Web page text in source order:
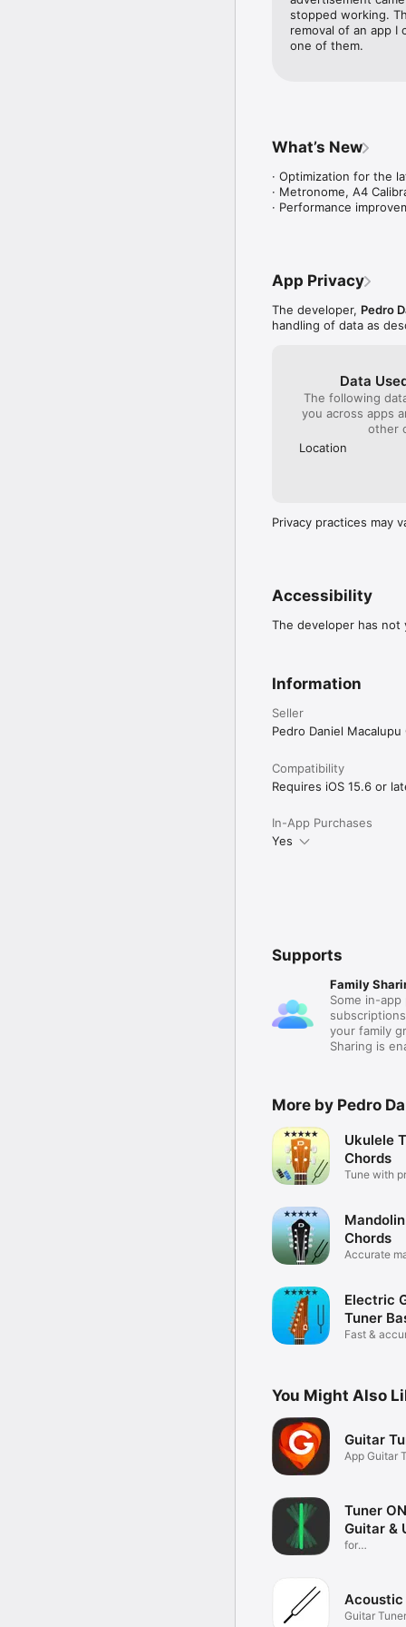
stopped working.
removal of an app
one of them.
What’s New
· Optimization for the
· Metronome, A4
· Performance
App Privacy
The developer, Pedro
handling of data as
Data
The following
you across apps
other
Location
Privacy practices may
Accessibility
The developer has
Information
Seller
Pedro Daniel Macalupu
Compatibility
Requires iOS 15.6 or
In-App Purchases
Yes
Supports
Family
Some in-app
your family
Sharing is
More by Pedro
Ukulele
Chords
Tune with
Chords
Accurate
Electric
Tuner
Fast &
You Might Also
Guitar
App Guitar
Tuner
Guitar &
for
Acoustic
Guitar Tuner